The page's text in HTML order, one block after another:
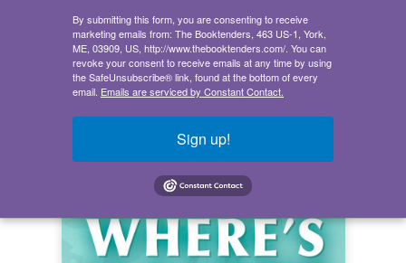
Publisher:Candlewick Press
Juvenile Nonfiction/Activity Books / Transportation /
Ages 5-8
Sales demand:
By submitting this form, you are consenting to receive
marketing emails from: The Booktenders, 463 US-1, York,
ME, 03909, US, http://www.thebooktenders.com/. You can
revoke your consent to receive emails at any time by using
the SafeUnsubscribe® link, found at the bottom of every
email. Emails are serviced by Constant Contact.
Sign up!